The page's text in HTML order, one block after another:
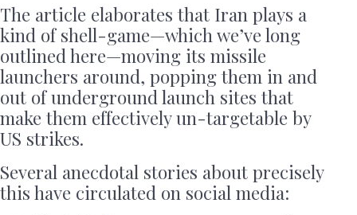
The article elaborates that Iran plays a
kind of shell-game—which we’ve long
outlined here—moving its missile
launchers around, popping them in and
out of underground launch sites that
make them effectively un-targetable by
US strikes.
Several anecdotal stories about precisely
this have circulated on social media: